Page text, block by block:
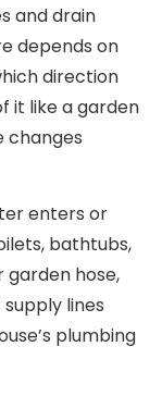
and drain
depends on
direction
it like a garden
changes
enters or
bathtubs,
garden hose,
lines
plumbing